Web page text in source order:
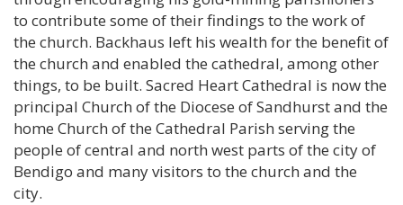
to contribute some of their findings to the work of
the church. Backhaus left his wealth for the benefit of
the church and enabled the cathedral, among other
things, to be built. Sacred Heart Cathedral is now the
principal Church of the Diocese of Sandhurst and the
home Church of the Cathedral Parish serving the
people of central and north west parts of the city of
Bendigo and many visitors to the church and the
city.